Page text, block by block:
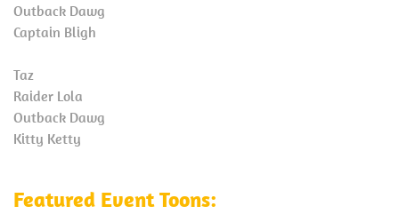
Outback Dawg
Captain Bligh
Taz
Raider Lola
Outback Dawg
Kitty Ketty
Featured Event Toons: